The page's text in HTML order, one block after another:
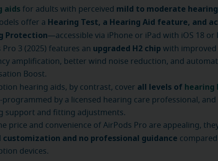
aids for adults with perceived mild to moderate
offer a Hearing Test, a Hearing Aid feature, and
Protection—accessible via iPhone or iPad with iOS 18 or
Pro 3 (2025) features an upgraded H2 chip with improved
amplification, better wind noise reduction, and
Boost.
hearing aids, by contrast, cover all levels of hearing
programmed by a licensed hearing care professional, and
support and fitting adjustments.
price and convenience of AirPods Pro are appealing,
and no professional guidance
devices.